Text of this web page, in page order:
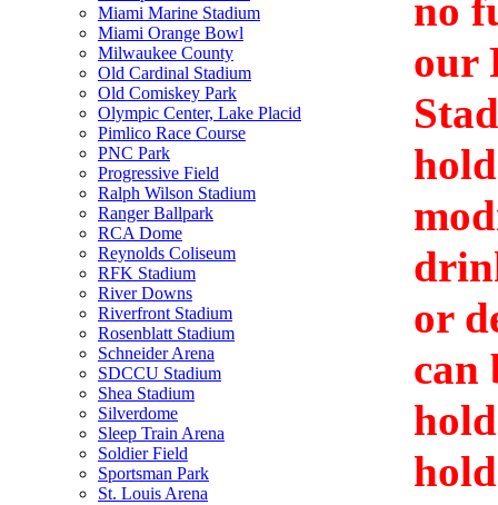
Miami Marine Stadium
Miami Orange Bowl
Milwaukee County
Old Cardinal Stadium
Old Comiskey Park
Olympic Center, Lake Placid
Pimlico Race Course
PNC Park
Progressive Field
Ralph Wilson Stadium
Ranger Ballpark
RCA Dome
Reynolds Coliseum
RFK Stadium
River Downs
Riverfront Stadium
Rosenblatt Stadium
Schneider Arena
SDCCU Stadium
Shea Stadium
Silverdome
Sleep Train Arena
Soldier Field
Sportsman Park
St. Louis Arena
no
our
or
can